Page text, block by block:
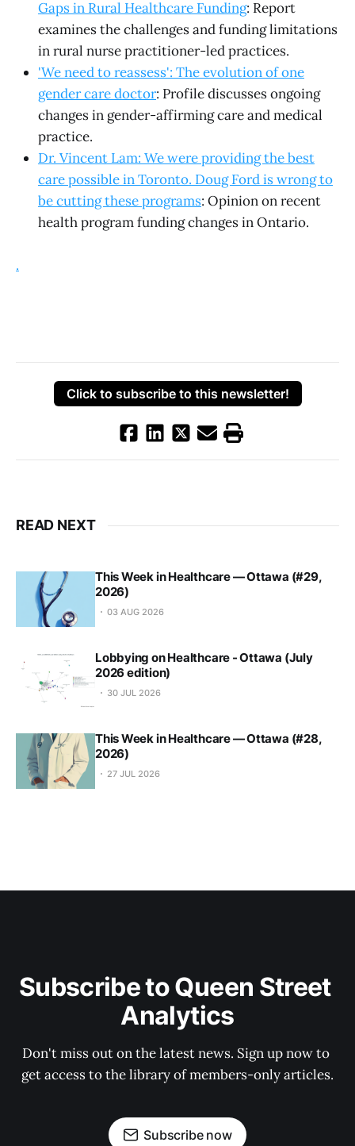
Gaps in Rural Healthcare Funding: Report
examines the challenges and funding limitations
in rural nurse practitioner-led practices.
'We need to reassess': The evolution of one
gender care doctor: Profile discusses ongoing
changes in gender-affirming care and medical
practice.
Dr. Vincent Lam: We were providing the best
care possible in Toronto. Doug Ford is wrong to
be cutting these programs: Opinion on recent
health program funding changes in Ontario.
.
Click to subscribe to this newsletter!
READ NEXT
This Week in Healthcare — Ottawa (#29,
2026)
03 AUG 2026
Lobbying on Healthcare - Ottawa (July
2026 edition)
30 JUL 2026
This Week in Healthcare — Ottawa (#28,
2026)
27 JUL 2026
Subscribe to Queen Street
Analytics
Don't miss out on the latest news. Sign up now to
get access to the library of members-only articles.
Subscribe now